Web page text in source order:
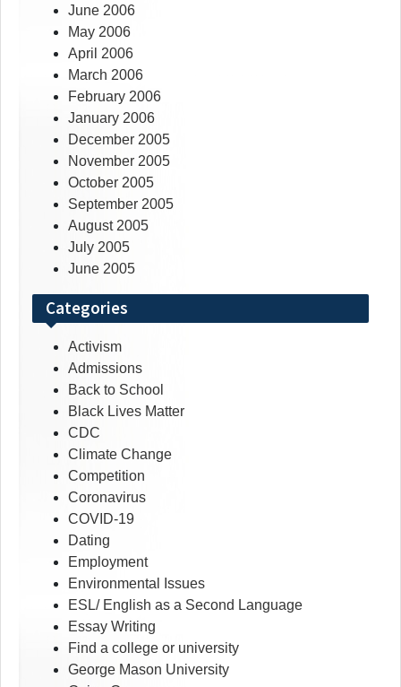
June 2006
May 2006
April 2006
March 2006
February 2006
January 2006
December 2005
November 2005
October 2005
September 2005
August 2005
July 2005
June 2005
Categories
Activism
Admissions
Back to School
Black Lives Matter
CDC
Climate Change
Competition
Coronavirus
COVID-19
Dating
Employment
Environmental Issues
ESL/ English as a Second Language
Essay Writing
Find a college or university
George Mason University